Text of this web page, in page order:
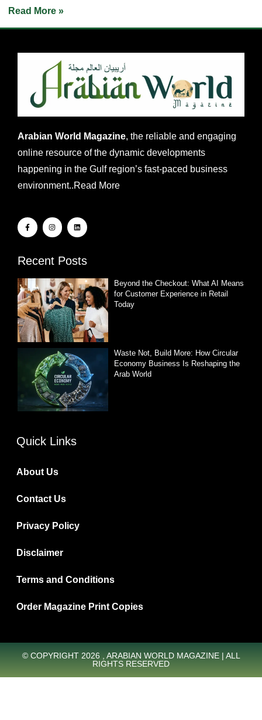
Read More »
Arabian World Magazine, the reliable and engaging
online resource of the dynamic developments
happening in the Gulf region’s fast-paced business
environment..Read More
Recent Posts
Beyond the Checkout: What AI Means
for Customer Experience in Retail
Today
Waste Not, Build More: How Circular
Economy Business Is Reshaping the
Arab World
Quick Links
About Us
Contact Us
Privacy Policy
Disclaimer
Terms and Conditions
Order Magazine Print Copies
© COPYRIGHT 2026 , ARABIAN WORLD MAGAZINE | ALL
RIGHTS RESERVED